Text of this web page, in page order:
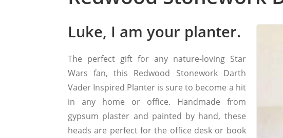
Luke, I am your planter.
The perfect gift for any nature-loving Star
Wars fan, this Redwood Stonework Darth
Vader Inspired Planter is sure to become a hit
in any home or office. Handmade from
gypsum plaster and painted by hand, these
heads are perfect for the office desk or book